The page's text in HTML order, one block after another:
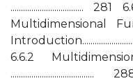
...................................
Multidimensional
6.6.2